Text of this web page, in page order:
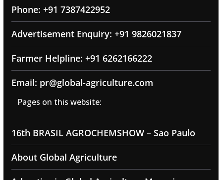
Phone: +91 7387422952
Advertisement Enquiry: +91 9826021837
Farmer Helpline: +91 6262166222
Email: pr@global-agriculture.com
Pages on this website:
16th BRASIL AGROCHEMSHOW – Sao Paulo
About Global Agriculture